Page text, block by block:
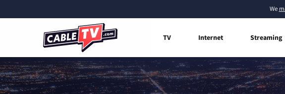
We
TV Internet Streaming